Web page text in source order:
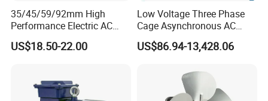
35/45/59/92mm High
Performance Electric AC
Tubular Motor for Electric
Curtain/Blinds/Roller
US$18.50-22.00
Low Voltage Three Phase
Cage Asynchronous AC
Electronic Motor, Suitable
for Electric Cars and Boat
US$86.94-13,428.06